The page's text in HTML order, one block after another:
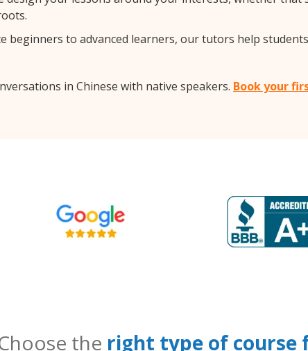
beginners to advanced learners, our tutors help
in Chinese with native speakers. Book your
the right type of course